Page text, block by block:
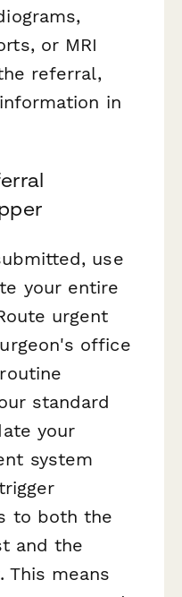
or MRI
referral,
in
use
your entire
urgent
office
standard
your
system
to both the
and the
This means